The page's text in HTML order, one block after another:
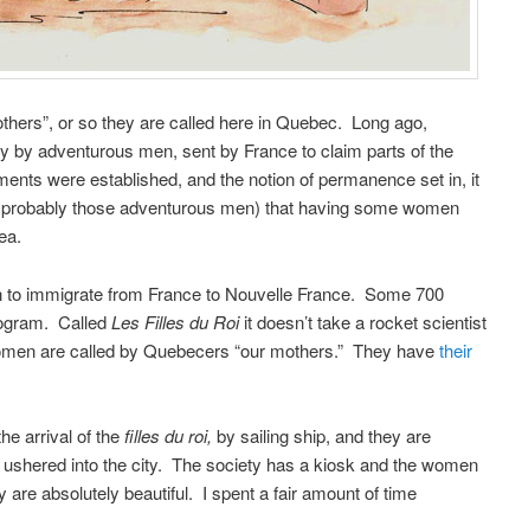
or so they are called here in Quebec. Long ago,
by adventurous men, sent by France to claim parts of the
were established, and the notion of permanence set in, it
those adventurous men) that having some women
immigrate from France to Nouvelle France. Some 700
CalledLes Filles du Roiit doesn’t take a rocket scientist
are called by Quebecers “our mothers.” They havetheir
arrival of the filles du roi, by sailing ship, and they are
into the city. The society has a kiosk and the women
are absolutely beautiful. I spent a fair amount of time